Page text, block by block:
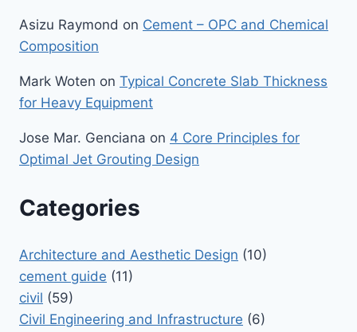
Asizu Raymond on Cement – OPC and Chemical
Composition
Mark Woten on Typical Concrete Slab Thickness
for Heavy Equipment
Jose Mar. Genciana on 4 Core Principles for
Optimal Jet Grouting Design
Categories
Architecture and Aesthetic Design (10)
cement guide (11)
civil (59)
Civil Engineering and Infrastructure (6)